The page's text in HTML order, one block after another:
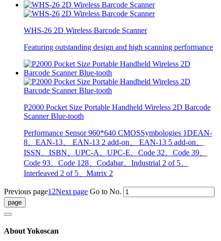
WHS-26 2D Wireless Barcode Scanner
Featuring outstanding design and high scanning performance
P2000 Pocket Size Portable Handheld Wireless 2D Barcode
Scanner Blue-tooth
Performance Sensor 960*640 CMOSSymbologies 1DEAN-
8、EAN-13、 EAN-13 2 add-on、 EAN-13 5 add-on、
ISSN、ISBN、UPC-A、UPC-E、Code 32、Code 39、
Code 93、Code 128、Codabar、Industrial 2 of 5、
Interleaved 2 of 5、Matrix 2
Previous page1 2Next page Go to No.
About Yokoscan